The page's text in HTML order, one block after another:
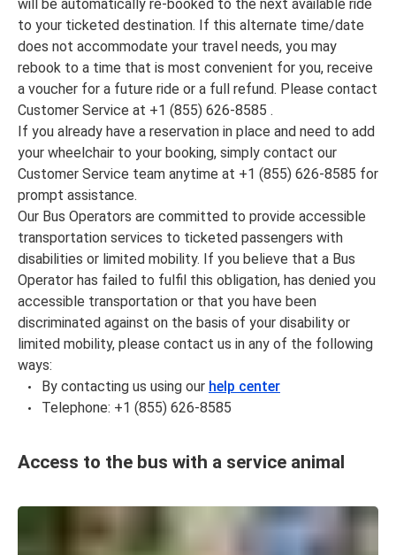
will be automatically re-booked to the next available ride
to your ticketed destination. If this alternate time/date
does not accommodate your travel needs, you may
rebook to a time that is most convenient for you, receive
a voucher for a future ride or a full refund. Please contact
Customer Service at +1 (855) 626-8585 .
If you already have a reservation in place and need to add
your wheelchair to your booking, simply contact our
Customer Service team anytime at +1 (855) 626-8585 for
prompt assistance.
Our Bus Operators are committed to provide accessible
transportation services to ticketed passengers with
disabilities or limited mobility. If you believe that a Bus
Operator has failed to fulfil this obligation, has denied you
accessible transportation or that you have been
discriminated against on the basis of your disability or
limited mobility, please contact us in any of the following
ways:
By contacting us using our help center
Telephone: +1 (855) 626-8585
Access to the bus with a service animal